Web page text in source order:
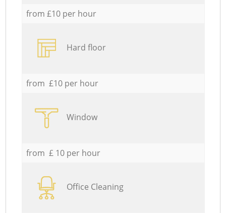
from £10 per hour
Hard floor
from £10 per hour
Window
from £ 10 per hour
Office Cleaning